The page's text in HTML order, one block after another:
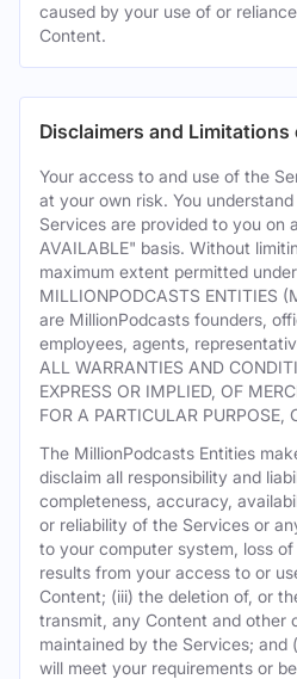
caused by your use of or
Content.
Disclaimers and
Your access to and use of the
at your own risk. You
Services are provided to you on
AVAILABLE" basis. Without
maximum extent permitted
MILLIONPODCASTS ENTITIES
are MillionPodcasts founders,
employees, agents,
ALL WARRANTIES AND
EXPRESS OR IMPLIED, OF
FOR A PARTICULAR PURPOSE,
The MillionPodcasts Entities
disclaim all responsibility and
completeness, accuracy,
or reliability of the Services or
to your computer system, loss
results from your access to or
Content; (iii) the deletion of, or
transmit, any Content and other
maintained by the Services;
will meet your requirements or